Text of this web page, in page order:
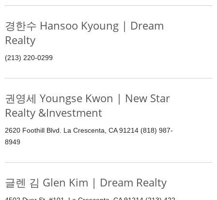
경한수 Hansoo Kyoung | Dream
Realty
(213) 220-0299
권영세 Youngse Kwon | New Star
Realty &Investment
2620 Foothill Blvd. La Crescenta, CA 91214 (818) 987-
8949
글렌 김 Glen Kim | Dream Realty